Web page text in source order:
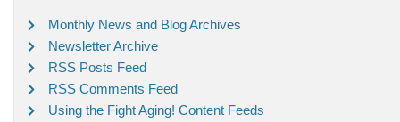
Monthly News and Blog Archives
Newsletter Archive
RSS Posts Feed
RSS Comments Feed
Using the Fight Aging! Content Feeds